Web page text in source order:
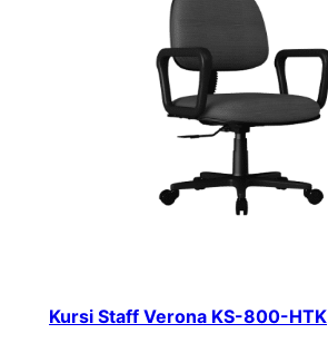
Kursi Staff Verona KS-800-HTK